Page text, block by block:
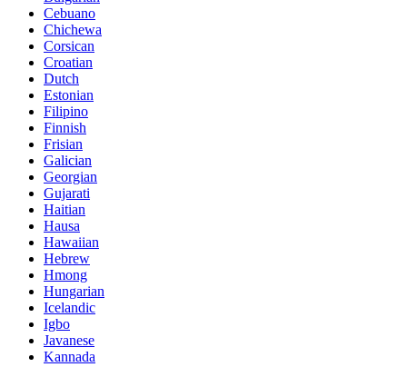
Cebuano
Chichewa
Corsican
Croatian
Dutch
Estonian
Filipino
Finnish
Frisian
Galician
Georgian
Gujarati
Haitian
Hausa
Hawaiian
Hebrew
Hmong
Hungarian
Icelandic
Igbo
Javanese
Kannada